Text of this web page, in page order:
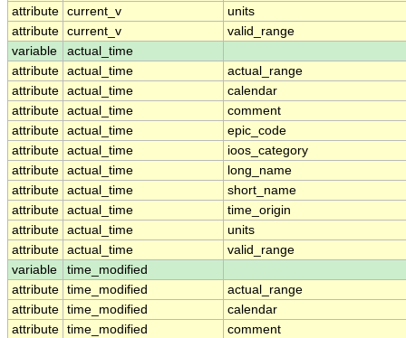
attribute current_v
units
attribute current_v
valid_range
variable
actual_time
attribute actual_time
actual_range
attribute actual_time
calendar
attribute actual_time
comment
attribute actual_time
epic_code
attribute actual_time
ioos_category
attribute actual_time
long_name
attribute actual_time
short_name
attribute actual_time
time_origin
attribute actual_time
units
attribute actual_time
valid_range
variable
time_modified
attribute time_modified
actual_range
attribute time_modified
calendar
attribute time_modified
comment